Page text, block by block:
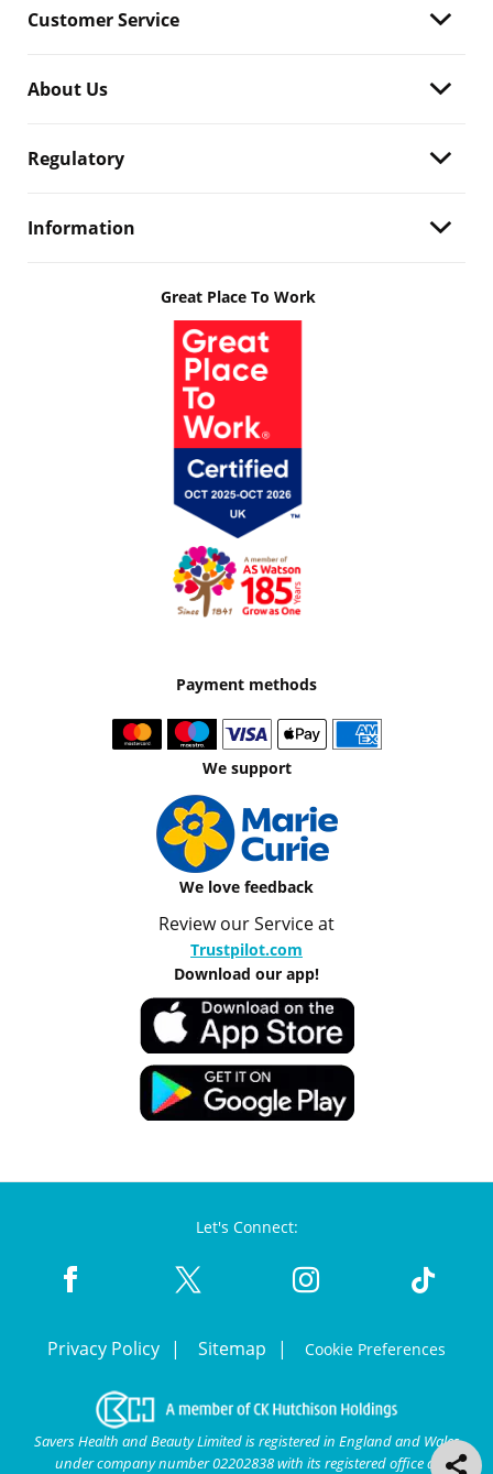
Customer Service
About Us
Regulatory
Information
Great Place To Work
Payment methods
We support
We love feedback
Review our Service at
Trustpilot.com
Download our app!
Let's Connect:
Privacy Policy Sitemap Cookie Preferences
Savers Health and Beauty Limited is registered in England and Wales
under company number 02202838 with its registered office at